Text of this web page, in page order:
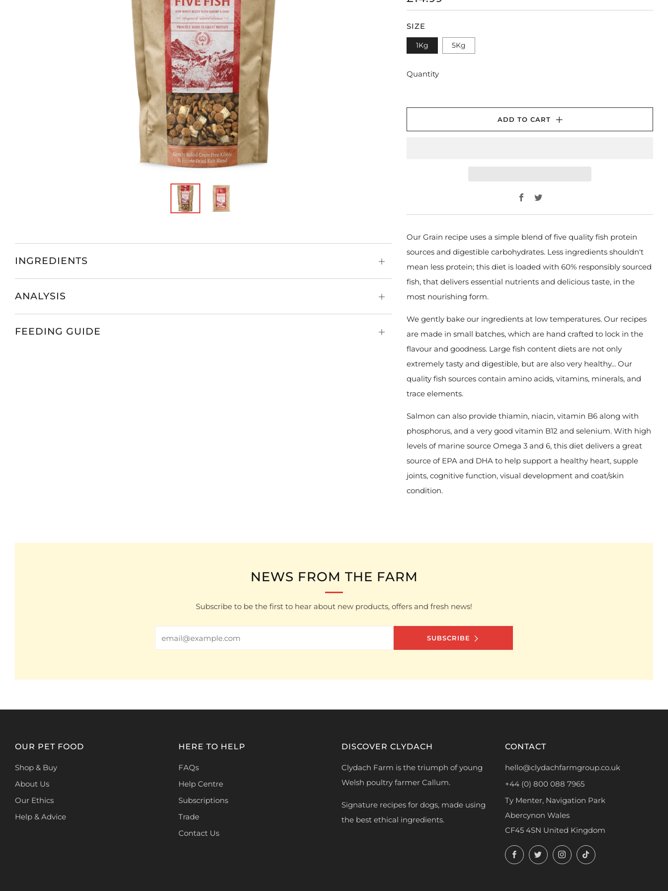
PRICE
SIZE
1Kg 5Kg
Quantity
ADD TO CART
Facebook
Twitter
Our Grain recipe uses a simple blend of five quality fish protein
sources and digestible carbohydrates. Less ingredients shouldn't
mean less protein; this diet is loaded with 60% responsibly sourced
fish, that delivers essential nutrients and delicious taste, in the
most nourishing form.
We gently bake our ingredients at low temperatures. Our recipes
are made in small batches, which are hand crafted to lock in the
flavour and goodness. Large fish content diets are not only
extremely tasty and digestible, but are also very healthy... Our
quality fish sources contain amino acids, vitamins, minerals, and
trace elements.
Salmon can also provide thiamin, niacin, vitamin B6 along with
phosphorus, and a very good vitamin B12 and selenium. With high
levels of marine source Omega 3 and 6, this diet delivers a great
source of EPA and DHA to help support a healthy heart, supple
joints, cognitive function, visual development and coat/skin
condition.
INGREDIENTS
Open
ANALYSIS
Open
FEEDING GUIDE
Open
NEWS FROM THE FARM
Subscribe to be the first to hear about new products, offers and fresh news!
SUBSCRIBE
OUR PET FOOD
Shop & Buy
About Us
Our Ethics
Help & Advice
HERE TO HELP
FAQs
Help Centre
Subscriptions
Trade
Contact Us
DISCOVER CLYDACH
Clydach Farm is the triumph of young
Welsh poultry farmer Callum.
Signature recipes for dogs, made using
the best ethical ingredients.
CONTACT
hello@clydachfarmgroup.co.uk
+44 (0) 800 088 7965
Ty Menter, Navigation Park
Abercynon Wales
CF45 4SN United Kingdom
FacebookTwitterInstagramTikTok